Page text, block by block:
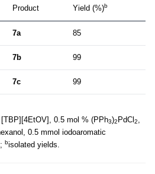
Product Yield (%)b
7a 85
7b 99
7c 99
0.5 mol % (PPh3)2 PdCl 2,
0.5 mmol iodoaromatic
bisolated yields.